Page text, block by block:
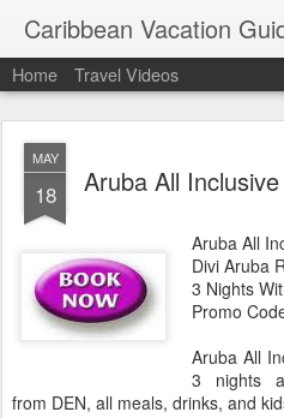
Caribbean Vacation
Home Travel Videos
MAY
18 Aruba All
Aruba All
Divi Aruba
3 Nights
Promo
Aruba All
3 nights
from DEN, all meals, drinks, and